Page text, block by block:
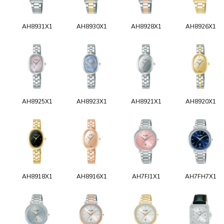
AH8931X1 AH8930X1 AH8928X1 AH8926X1
AH8925X1 AH8923X1 AH8921X1 AH8920X1
AH8918X1 AH8916X1 AH7FJ1X1 AH7FH7X1